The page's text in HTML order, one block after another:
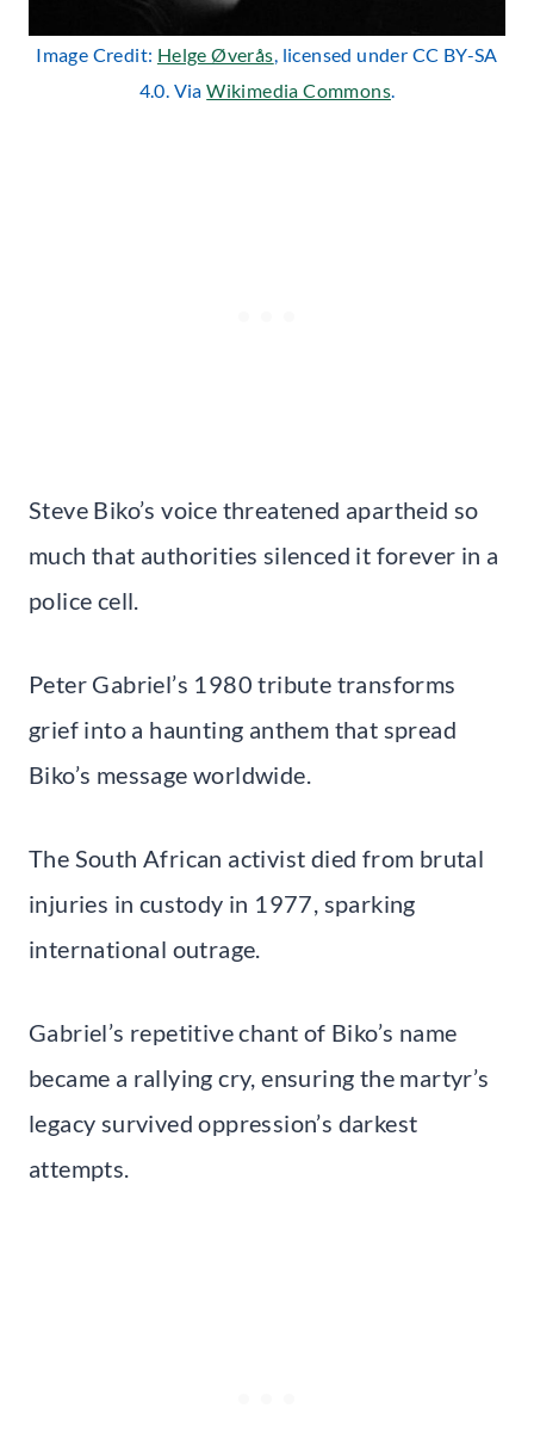
Image Credit: Helge Øverås, licensed under CC BY-SA
4.0. ViaWikimedia Commons.
Steve Biko’s voice threatened apartheid so
much that authorities silenced it forever in a
police cell.
Peter Gabriel’s 1980 tribute transforms
grief into a haunting anthem that spread
Biko’s message worldwide.
The South African activist died from brutal
injuries in custody in 1977, sparking
international outrage.
Gabriel’s repetitive chant of Biko’s name
became a rallying cry, ensuring the martyr’s
legacy survived oppression’s darkest
attempts.